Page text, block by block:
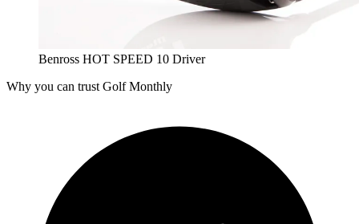
Benross HOT SPEED 10 Driver
Why you can trust Golf Monthly